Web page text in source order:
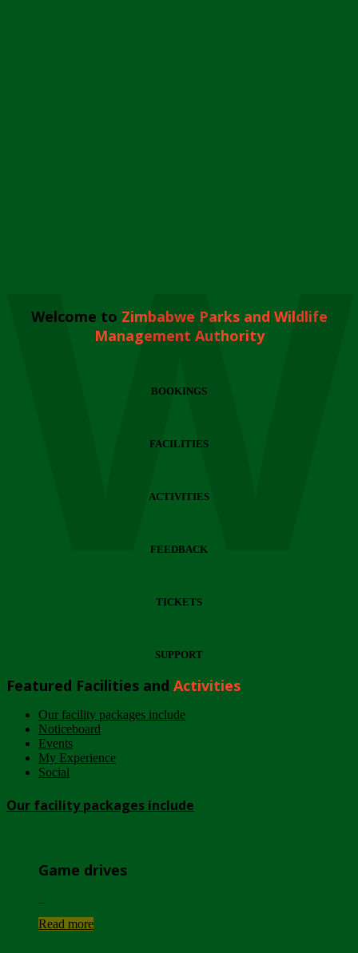
Welcome to Zimbabwe Parks and Wildlife
Management Authority
BOOKINGS
FACILITIES
ACTIVITIES
FEEDBACK
TICKETS
SUPPORT
Featured Facilities and Activities
Our facility packages include
Noticeboard
Events
My Experience
Social
Our facility packages include
Game drives
Read more